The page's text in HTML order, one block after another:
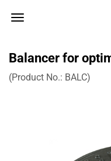
Balancer for
(Product No.: BALC)